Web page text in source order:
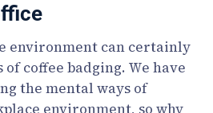
environment can certainly
coffee badging. We have
the mental ways of
environment, so why